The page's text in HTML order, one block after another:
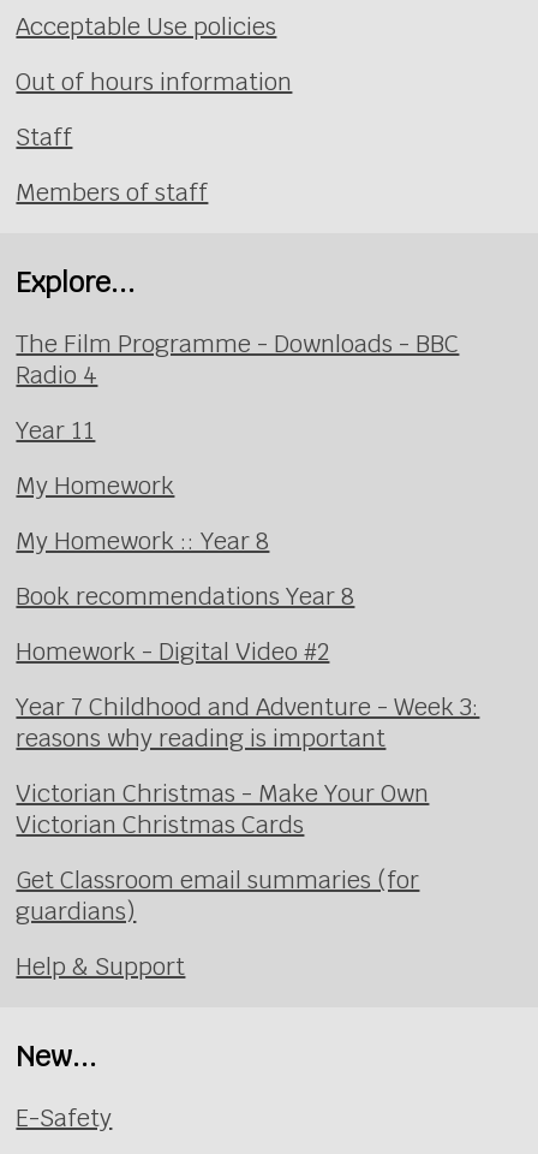
Acceptable Use policies
Out of hours information
Staff
Members of staff
Explore...
The Film Programme - Downloads - BBC
Radio 4
Year 11
My Homework
My Homework :: Year 8
Book recommendations Year 8
Homework - Digital Video #2
Year 7 Childhood and Adventure - Week 3:
reasons why reading is important
Victorian Christmas - Make Your Own
Victorian Christmas Cards
Get Classroom email summaries (for
guardians)
Help & Support
New...
E-Safety